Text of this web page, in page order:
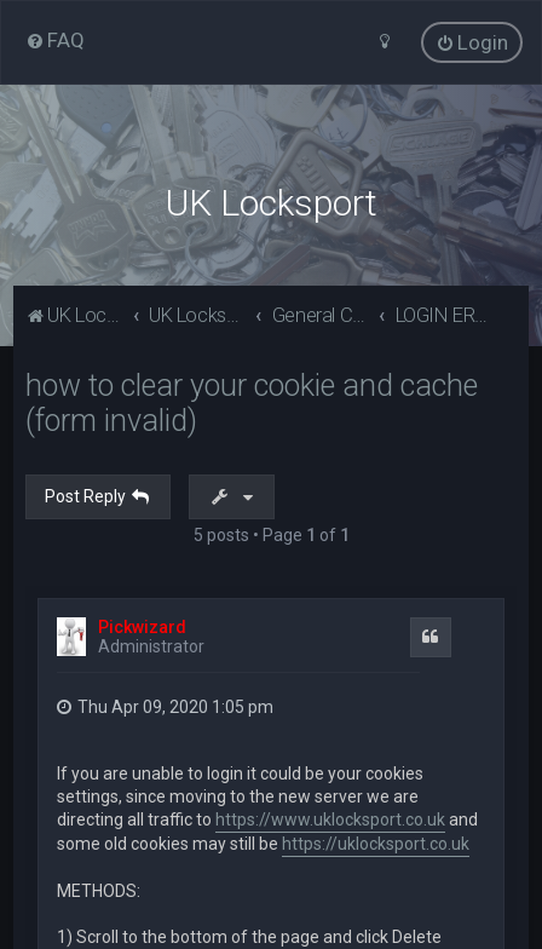
FAQ Login
UK Locksport
UK Locksport Home UK Locksport board index General Category LOGIN ERROR - Invalid form error, clear your cookies!
how to clear your cookie and cache
(form invalid)
Post Reply
5 posts • Page 1 of 1
Pickwizard
Administrator
Thu Apr 09, 2020 1:05 pm
If you are unable to login it could be your cookies
settings, since moving to the new server we are
directing all traffic to https://www.uklocksport.co.ukand
some old cookies may still be https://uklocksport.co.uk
METHODS:
1) Scroll to the bottom of the page and click Delete